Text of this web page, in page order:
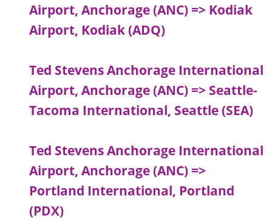
Airport, Anchorage (ANC) => Kodiak
Airport, Kodiak (ADQ)
Ted Stevens Anchorage International
Airport, Anchorage (ANC) => Seattle-
Tacoma International, Seattle (SEA)
Ted Stevens Anchorage International
Airport, Anchorage (ANC) =>
Portland International, Portland
(PDX)